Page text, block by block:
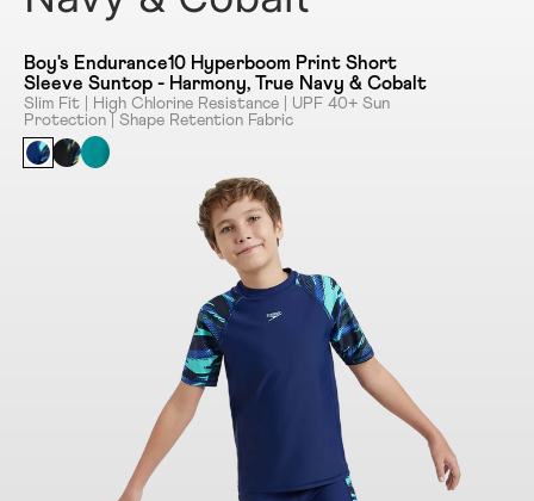
Boy's Endurance10 Hyperboom Print Short
Sleeve Suntop - Harmony, True Navy & Cobalt
Slim Fit | High Chlorine Resistance | UPF 40+ Sun
Protection | Shape Retention Fabric